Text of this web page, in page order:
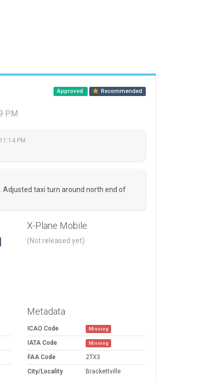
Approved Recommended
PM
PM
Adjusted taxi turn around north end of
X-Plane Mobile
(Not released yet)
Metadata
ICAO Code Missing
IATA Code Missing
FAA Code
2TX3
City/Locality
Brackettville